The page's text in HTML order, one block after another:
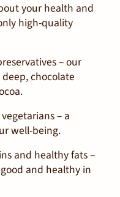
your health and
high-quality
– our
chocolate
– a
well-being.
and healthy fats–
and healthy in